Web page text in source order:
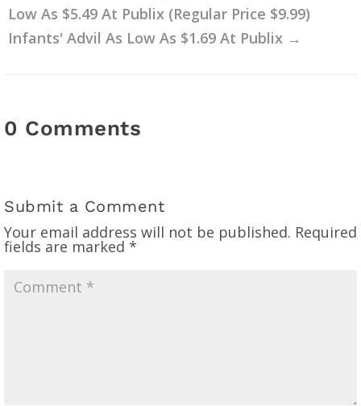
Low As $5.49 At Publix (Regular Price $9.99)
Infants' Advil As Low As $1.69 At Publix →
0 Comments
Submit a Comment
Your email address will not be published. Required
fields are marked *